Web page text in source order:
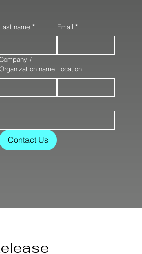
Last name * Email *
/
name Location
Contact Us